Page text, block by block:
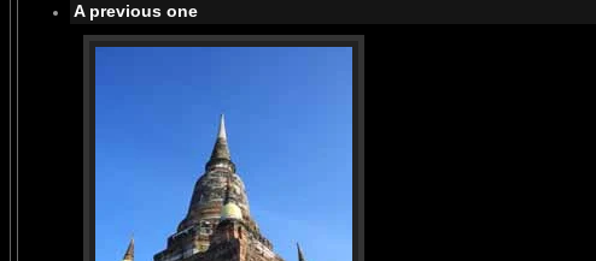
A previous one